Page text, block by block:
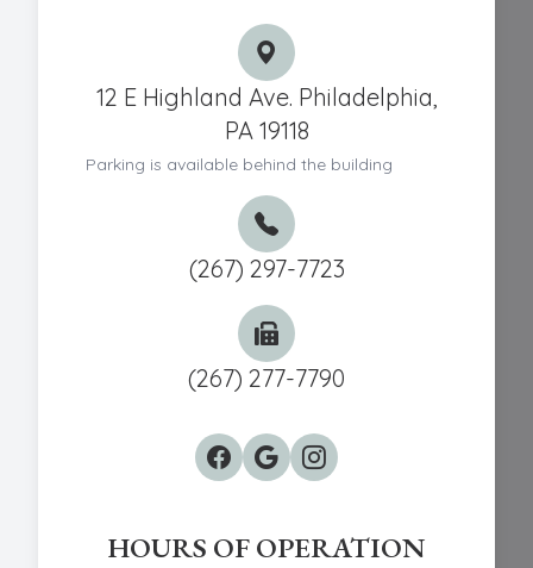
12 E Highland Ave. Philadelphia,
PA 19118
Parking is available behind the building
(267) 297-7723
(267) 277-7790
HOURS OF OPERATION